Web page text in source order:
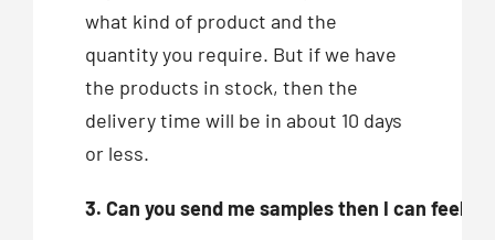
what kind of product and the
quantity you require. But if we have
the products in stock, then the
delivery time will be in about 10 days
or less.
3. Can you send me samples then I can feel